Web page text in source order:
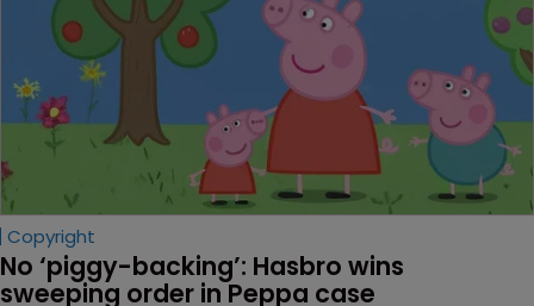
Copyright
No ‘piggy-backing’: Hasbro wins
sweeping order in Peppa case